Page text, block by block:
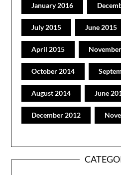
January 2016
July 2015 June 2015
April 2015
October 2014
August 2014 June
December 2012